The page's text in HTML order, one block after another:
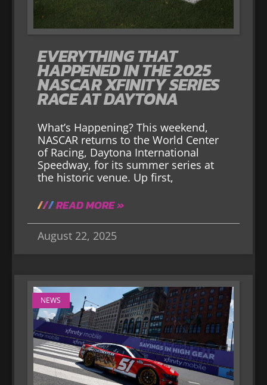
EVERYTHING THAT
HAPPENED IN THE 2025
NASCAR XFINITY SERIES
RACE AT DAYTONA
What’s Happening? This weekend,
NASCAR returns to the World Center
of Racing, Daytona International
Speedway, for its summer series at
the historic venue. Up first,
READ MORE »
August 22, 2025
NEWS